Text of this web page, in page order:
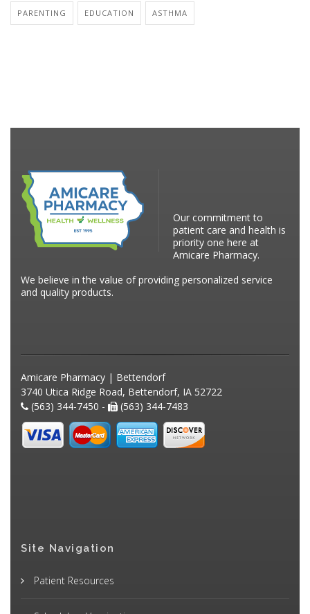
PARENTING EDUCATION ASTHMA
Our commitment to
patient care and health is
priority one here at
Amicare Pharmacy.
We believe in the value of providing personalized service
and quality products.
Amicare Pharmacy | Bettendorf
3740 Utica Ridge Road, Bettendorf, IA 52722
(563) 344-7450 -
(563) 344-7483
Site Navigation
Patient Resources